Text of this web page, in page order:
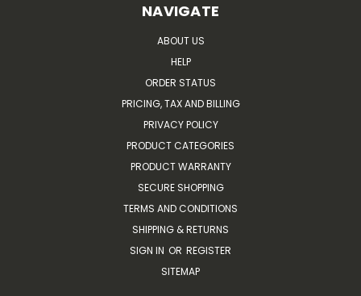
NAVIGATE
ABOUT US
HELP
ORDER STATUS
PRICING, TAX AND BILLING
PRIVACY POLICY
PRODUCT CATEGORIES
PRODUCT WARRANTY
SECURE SHOPPING
TERMS AND CONDITIONS
SHIPPING & RETURNS
SIGN IN OR REGISTER
SITEMAP